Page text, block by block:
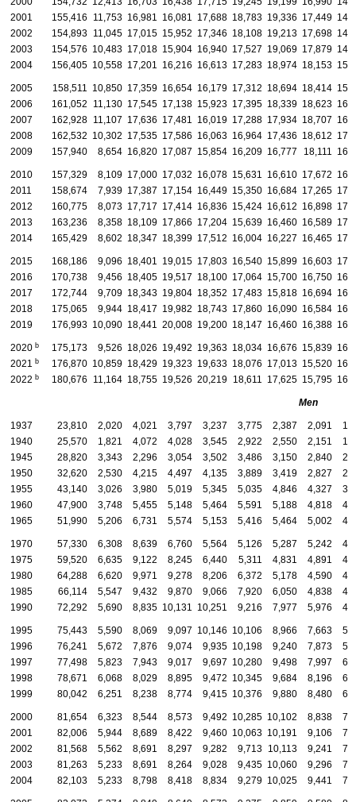
2001
155,416 11,753 16,981 16,081 17,688 18,783 19,336 17,449
2002
154,893 11,045 17,015 15,952 17,346 18,108 19,213 17,698
2003
154,576 10,483 17,018 15,904 16,940 17,527 19,069 17,879
2004
156,405 10,558 17,201 16,216 16,613 17,283 18,974 18,153
2005 158,511 10,850 17,359 16,654 16,179 17,312 18,694 18,414
2006
161,052 11,130 17,545 17,138 15,923 17,395 18,339 18,623
2007
162,928 11,107 17,636 17,481 16,019 17,288 17,934 18,707
2008
162,532 10,302 17,535 17,586 16,063 16,964 17,436 18,612
2009
157,940 8,654 16,820 17,087 15,854 16,209 16,777 18,111
2010 157,329 8,109 17,000 17,032 16,078 15,631 16,610 17,672
2011
158,674 7,939 17,387 17,154 16,449 15,350 16,684 17,265
2012
160,775 8,073 17,717 17,414 16,836 15,424 16,612 16,898
2013
163,236 8,358 18,109 17,866 17,204 15,639 16,460 16,589
2014
165,429 8,602 18,347 18,399 17,512 16,004 16,227 16,465
2015 168,186 9,096 18,401 19,015 17,803 16,540 15,899 16,603
2016
170,738 9,456 18,405 19,517 18,100 17,064 15,700 16,750
2017
172,744 9,709 18,343 19,804 18,352 17,483 15,818 16,694
2018
175,065 9,944 18,417 19,982 18,743 17,860 16,090 16,584
2019
176,993 10,090 18,441 20,008 19,200 18,147 16,460 16,388
2020 b 175,173 9,526 18,026 19,492 19,363 18,034 16,676 15,839
2021 b 176,870 10,859 18,429 19,323 19,633 18,076 17,013 15,520
2022 b 180,676 11,164 18,755 19,526 20,219 18,611 17,625 15,795
Men
1937 23,810 2,020 4,021 3,797 3,237 3,775 2,387 2,091
1940
25,570 1,821 4,072 4,028 3,545 2,922 2,550 2,151
1945
28,820 3,343 2,296 3,054 3,502 3,486 3,150 2,840
1950
32,620 2,530 4,215 4,497 4,135 3,889 3,419 2,827
1955
43,140 3,026 3,980 5,019 5,345 5,035 4,846 4,327
1960
47,900 3,748 5,455 5,148 5,464 5,591 5,188 4,818
1965
51,990 5,206 6,731 5,574 5,153 5,416 5,464 5,002
1970 57,330 6,308 8,639 6,760 5,564 5,126 5,287 5,242
1975
59,520 6,635 9,122 8,245 6,440 5,311 4,831 4,891
1980
64,288 6,620 9,971 9,278 8,206 6,372 5,178 4,590
1985
66,114 5,547 9,432 9,870 9,066 7,920 6,050 4,838
1990
72,292 5,690 8,835 10,131 10,251 9,216 7,977 5,976
1995 75,443 5,590 8,069 9,097 10,146 10,106 8,966 7,663
1996
76,241 5,672 7,876 9,074 9,935 10,198 9,240 7,873
1997
77,498 5,823 7,943 9,017 9,697 10,280 9,498 7,997
1998
78,671 6,068 8,029 8,895 9,472 10,345 9,684 8,196
1999
80,042 6,251 8,238 8,774 9,415 10,376 9,880 8,480
2000 81,654 6,323 8,544 8,573 9,492 10,285 10,102 8,838
2001
82,006 5,944 8,689 8,422 9,460 10,063 10,191 9,106
2002
81,568 5,562 8,691 8,297 9,282 9,713 10,113 9,241
2003
81,263 5,233 8,691 8,264 9,028 9,435 10,060 9,296
2004
82,103 5,233 8,798 8,418 8,834 9,279 10,025 9,441